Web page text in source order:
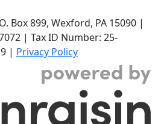
Box 899, Wexford, PA 15090|
| Tax ID Number: 25-
| Privacy Policy